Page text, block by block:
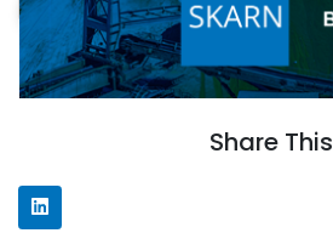
Share This